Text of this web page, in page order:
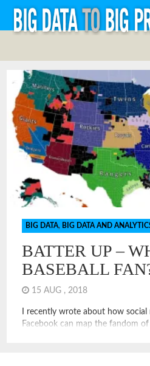
BIG DATA, BIG DATA AND
BATTER UP –
BASEBALL
15 AUG , 2018
I recently wrote about how
Facebook can map the fandom